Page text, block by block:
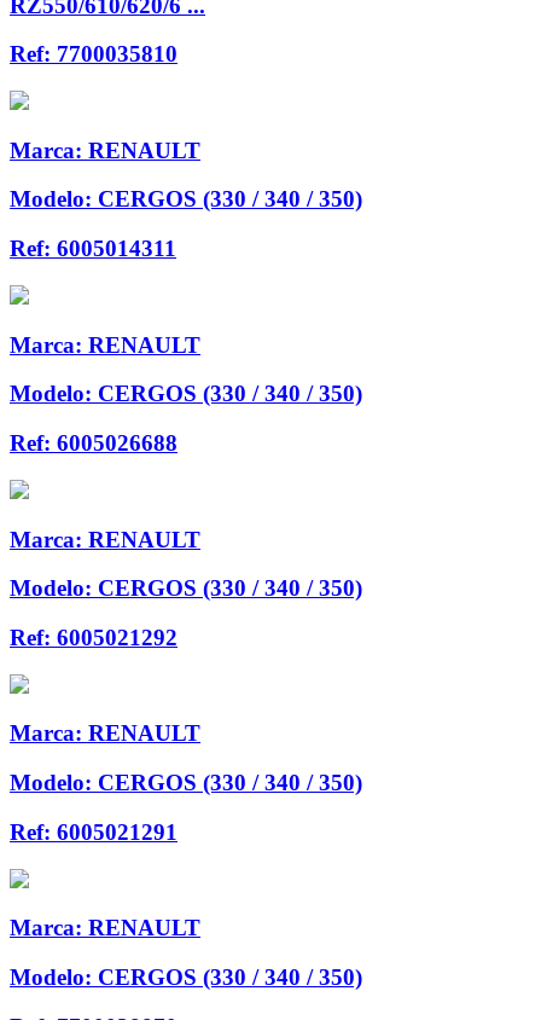
Ref: 7700035810
Marca: RENAULT
Modelo: CERGOS (330 / 340 / 350)
Ref: 6005014311
Marca: RENAULT
Modelo: CERGOS (330 / 340 / 350)
Ref: 6005026688
Marca: RENAULT
Modelo: CERGOS (330 / 340 / 350)
Ref: 6005021292
Marca: RENAULT
Modelo: CERGOS (330 / 340 / 350)
Ref: 6005021291
Marca: RENAULT
Modelo: CERGOS (330 / 340 / 350)